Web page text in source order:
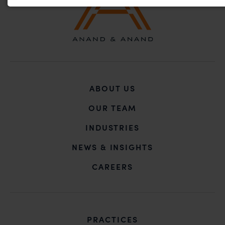
ABOUT US
OUR TEAM
INDUSTRIES
NEWS & INSIGHTS
CAREERS
PRACTICES
In case you come across any such fraudulent activity, you
contact our Chief Information Officer Mr. Subroto Panda
subroto@anandandanand.com so that appropriate